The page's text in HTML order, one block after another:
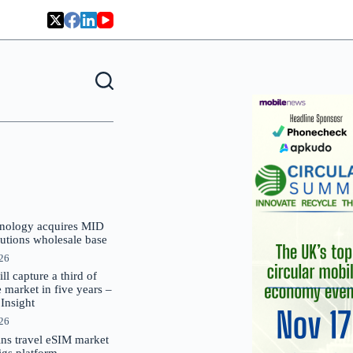
acquires MID
wholesale base
capture a third of
market in five years –
travel eSIM market